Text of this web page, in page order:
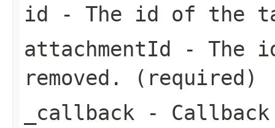
id - The id of the
attachmentId - The
removed. (required)
_callback - Callback